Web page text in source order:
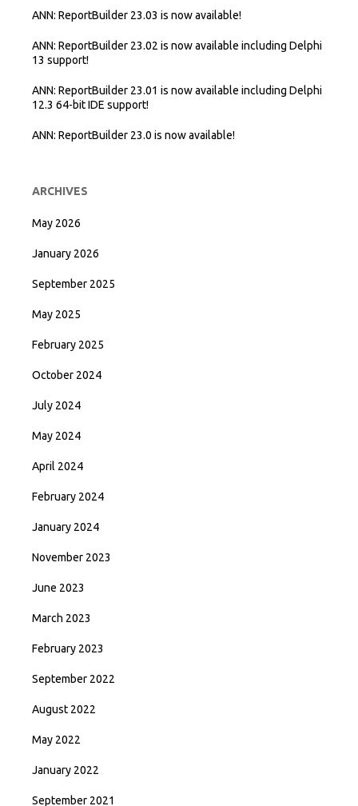
ANN: ReportBuilder 23.03 is now available!
ANN: ReportBuilder 23.02 is now available including Delphi
13 support!
ANN: ReportBuilder 23.01 is now available including Delphi
12.3 64-bit IDE support!
ANN: ReportBuilder 23.0 is now available!
ARCHIVES
May 2026
January 2026
September 2025
May 2025
February 2025
October 2024
July 2024
May 2024
April 2024
February 2024
January 2024
November 2023
June 2023
March 2023
February 2023
September 2022
August 2022
May 2022
January 2022
September 2021